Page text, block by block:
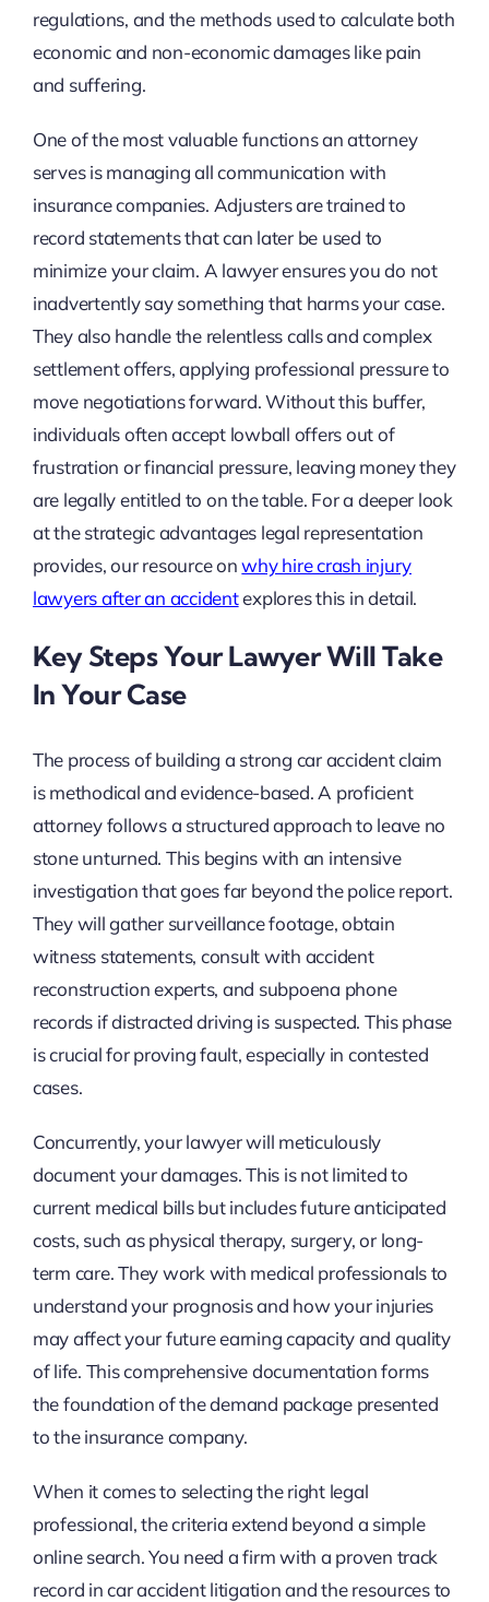
regulations, and the methods used to calculate both
economic and non-economic damages like pain
and suffering.
One of the most valuable functions an attorney
serves is managing all communication with
insurance companies. Adjusters are trained to
record statements that can later be used to
minimize your claim. A lawyer ensures you do not
inadvertently say something that harms your case.
They also handle the relentless calls and complex
settlement offers, applying professional pressure to
move negotiations forward. Without this buffer,
individuals often accept lowball offers out of
frustration or financial pressure, leaving money they
are legally entitled to on the table. For a deeper look
at the strategic advantages legal representation
provides, our resource onwhy hire crash injury
lawyers after an accidentexplores this in detail.
Key Steps Your Lawyer Will Take
In Your Case
The process of building a strong car accident claim
is methodical and evidence-based. A proficient
attorney follows a structured approach to leave no
stone unturned. This begins with an intensive
investigation that goes far beyond the police report.
They will gather surveillance footage, obtain
witness statements, consult with accident
reconstruction experts, and subpoena phone
records if distracted driving is suspected. This phase
is crucial for proving fault, especially in contested
cases.
Concurrently, your lawyer will meticulously
document your damages. This is not limited to
current medical bills but includes future anticipated
costs, such as physical therapy, surgery, or long-
term care. They work with medical professionals to
understand your prognosis and how your injuries
may affect your future earning capacity and quality
of life. This comprehensive documentation forms
the foundation of the demand package presented
to the insurance company.
When it comes to selecting the right legal
professional, the criteria extend beyond a simple
online search. You need a firm with a proven track
record in car accident litigation and the resources to